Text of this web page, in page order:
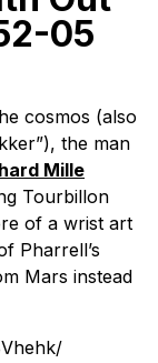
05
cosmos (also
the man
Mille
Tourbillon
of a wrist art
Pharrell’s
Mars instead